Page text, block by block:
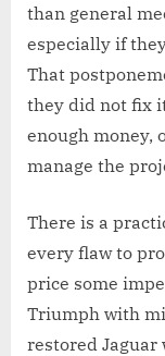
than general
especially if
That
they did not fix
enough money,
manage the
There is a
every flaw to
price some
Triumph with
restored